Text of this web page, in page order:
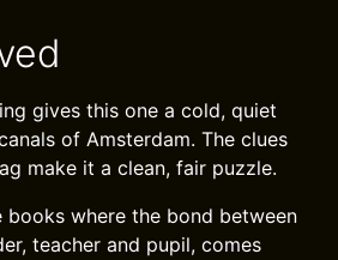
gives this one a cold, quiet
of Amsterdam. The clues
make it a clean, fair puzzle.
books where the bond between
teacher and pupil, comes